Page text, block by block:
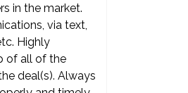
in the market.
via text,
Highly
of all of the
deal(s). Always